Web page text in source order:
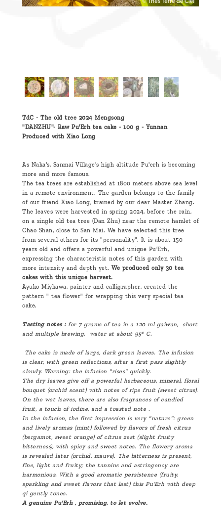
TdC - The old tree 2024 Mengsong
"DANZHU"- Raw Pu'Erh tea cake - 100 g - Yunnan
Produced with Xiao Long
As Naka's, Sanmai Village's high altitude Pu'erh is becoming
more and more famous.
The tea trees are established at 1800 meters above sea level
in a remote environment. The garden belongs to the family
of our friend Xiao Long, trained by our dear Master Zhang.
The leaves were harvested in spring 2024, before the rain,
on a single old tea tree (Dan Zhu) near the remote hamlet of
Chao Shan, close to San Mai. We have selected this tree
from several others for its "personality". It is about 150
years old and offers a powerful and unique Pu'Erh,
expressing the characteristic notes of this garden with
more intensity and depth yet. We produced only 30 tea
cakes with this unique harvest.
Ayuko Miykawa, painter and calligrapher, created the
pattern " tea flower" for wrapping this very special tea
cake.
Tasting notes : for 7 grams of tea in a 120 ml gaiwan, short
and multiple brewing, water at about 95° C.
The cake is made of large, dark green leaves. The infusion
is clear, with green reflections, after a first pass slightly
cloudy. Warning: the infusion "rises" quickly.
The dry leaves give off a powerful herbaceous, mineral, floral
bouquet (orchid scent) with notes of ripe fruit (sweet citrus).
On the wet leaves, there are also fragrances of candied
fruit, a touch of iodine, and a toasted note .
In the infusion, the first impression is very "nature": green
and lively aromas (mint) followed by flavors of fresh citrus
(bergamot, sweet orange) of citrus zest (slight fruity
bitterness), with spicy and sweet notes. The flowery aroma
is revealed later (orchid, mauve). The bitterness is present,
fine, light and fruity; the tannins and astringency are
harmonious. With a good aromatic persistence (fruity,
sparkling and sweet flavors that last) this Pu'Erh with deep
qi gently tones.
A genuine Pu'Erh , promising, to let evolve.